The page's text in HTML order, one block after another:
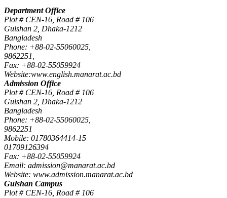
Department Office
Plot # CEN-16, Road # 106
Gulshan 2, Dhaka-1212
Bangladesh
Phone: +88-02-55060025,
9862251,
Fax: +88-02-55059924
Website:www.english.manarat.ac.bd
Admission Office
Plot # CEN-16, Road # 106
Gulshan 2, Dhaka-1212
Bangladesh
Phone: +88-02-55060025,
9862251
Mobile: 01780364414-15
01709126394
Fax: +88-02-55059924
Email: admission@manarat.ac.bd
Website: www.admission.manarat.ac.bd
Gulshan Campus
Plot # CEN-16, Road # 106